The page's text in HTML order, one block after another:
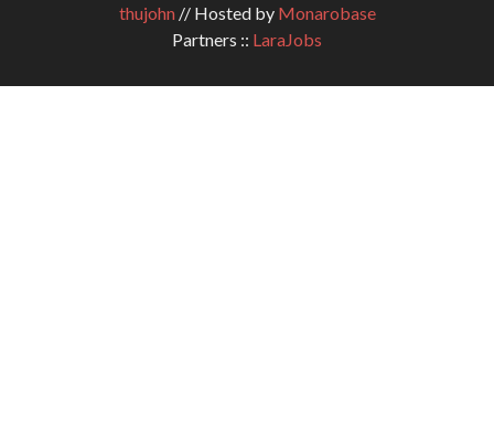
thujohn// Hosted by Monarobase
Partners :: LaraJobs